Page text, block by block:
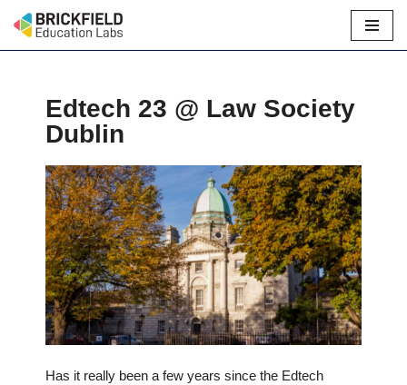
Skip
Edtech 23 @ Law Society
Dublin
Has it really been a few years since the Edtech